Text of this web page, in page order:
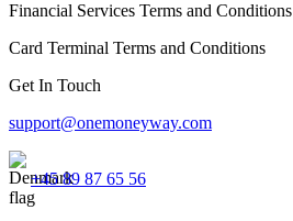
Financial Services Terms and Conditions
Card Terminal Terms and Conditions
Get In Touch
support@onemoneyway.com
+45 89 87 65 56